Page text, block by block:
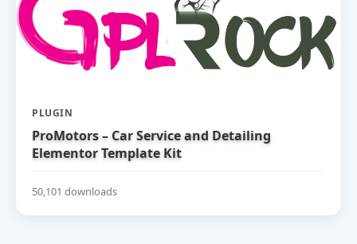
PLUGIN
ProMotors – Car Service and Detailing
Elementor Template Kit
50,101 downloads